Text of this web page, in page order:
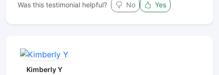
Was this testimonial helpful? No Yes
Kimberly Y